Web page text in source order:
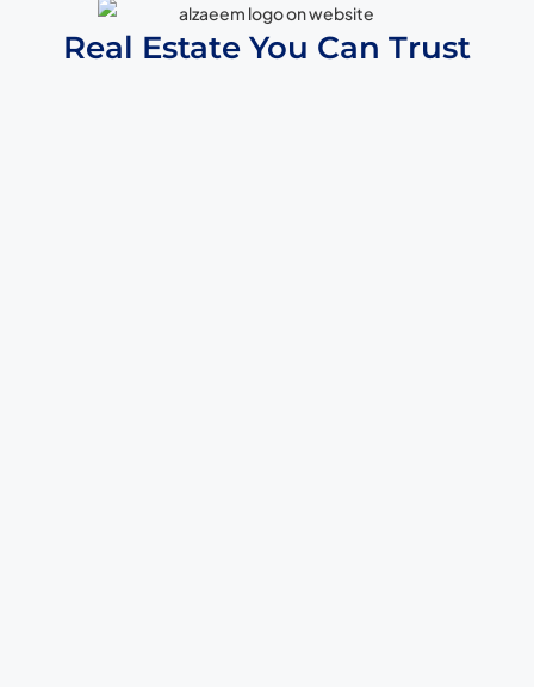
Real Estate You Can Trust